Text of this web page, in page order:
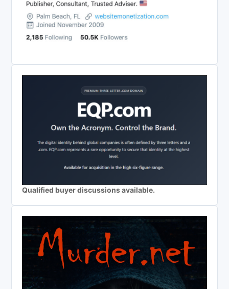
Qualified buyer discussions available.